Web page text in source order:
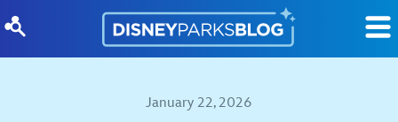
January 22, 2026